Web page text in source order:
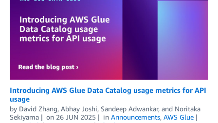
Introducing AWS Glue Data Catalog usage metrics for API
usage
by David Zhang, Abhay Joshi, Sandeep Adwankar, and Noritaka
Sekiyama
on 26 JUN 2025 in Announcements, AWS Glue